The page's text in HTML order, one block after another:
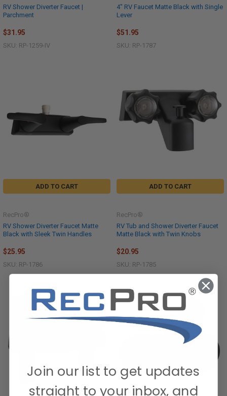
RV Shower Diverter Faucet |
Parchment
$31.95
SKU: RP-1259-IV
4" RV Faucet Matte Black with Single
Lever
$51.95
SKU: RP-1787
ADD TO CART
RV Shower Diverter Faucet Matte
Black with Sleek Twin Handles
RecPro®
$25.95
SKU: RP-1786
ADD TO CART
RV Tub and Shower Diverter Faucet
Matte Black with Twin Knobs
RecPro®
$20.95
SKU: RP-1785
Join our list to get updates
straight to your inbox, and